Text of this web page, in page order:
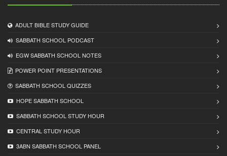
ADULT BIBLE STUDY GUIDE
SABBATH SCHOOL PODCAST
EGW SABBATH SCHOOL NOTES
POWER POINT PRESENTATIONS
SABBATH SCHOOL QUIZZES
HOPE SABBATH SCHOOL
SABBATH SCHOOL STUDY HOUR
CENTRAL STUDY HOUR
3ABN SABBATH SCHOOL PANEL